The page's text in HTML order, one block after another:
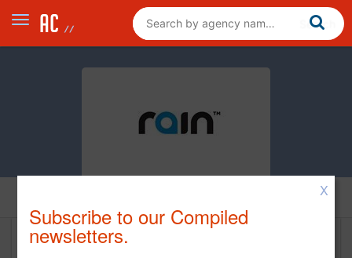
X
Subscribe to our Compiled
newsletters.